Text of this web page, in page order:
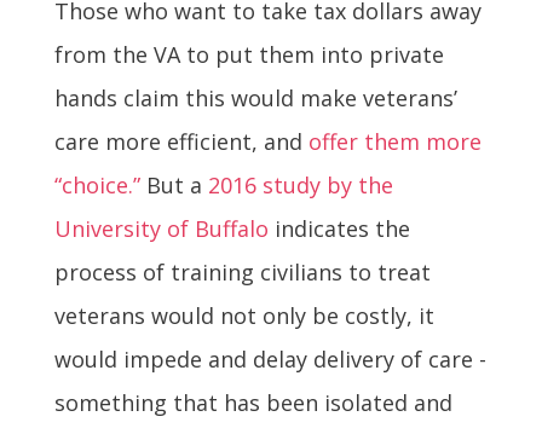
Those who want to take tax dollars away
from the VA to put them into private
hands claim this would make veterans’
care more efficient, and offer them more
“choice.”But a 2016 study by the
University of Buffalo indicates the
process of training civilians to treat
veterans would not only be costly, it
would impede and delay delivery of care -
something that has been isolated and